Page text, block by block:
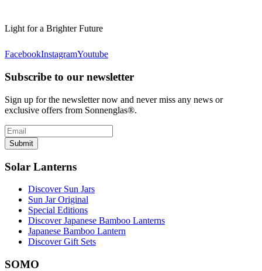
Light for a Brighter Future
FacebookInstagramYoutube
Subscribe to our newsletter
Sign up for the newsletter now and never miss any news or
exclusive offers from Sonnenglas®.
Submit
Solar Lanterns
Discover Sun Jars
Sun Jar Original
Special Editions
Discover Japanese Bamboo Lanterns
Japanese Bamboo Lantern
Discover Gift Sets
SOMO